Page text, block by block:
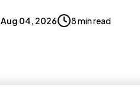
Aug 04, 2026 8 min read